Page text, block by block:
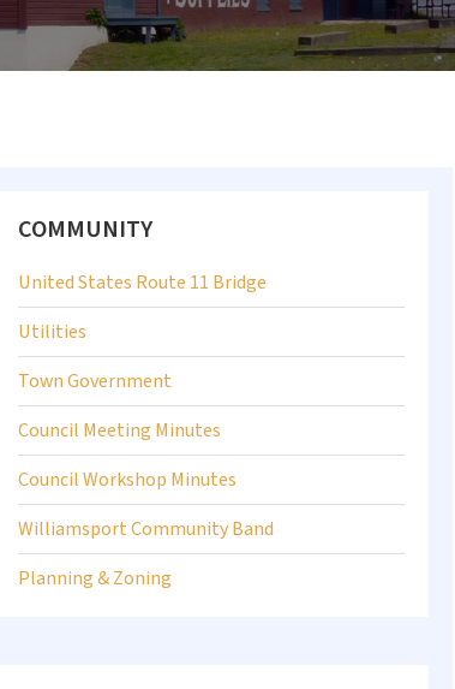
Primary
Sidebar
COMMUNITY
United States Route 11 Bridge
Utilities
Town Government
Council Meeting Minutes
Council Workshop Minutes
Williamsport Community Band
Planning & Zoning